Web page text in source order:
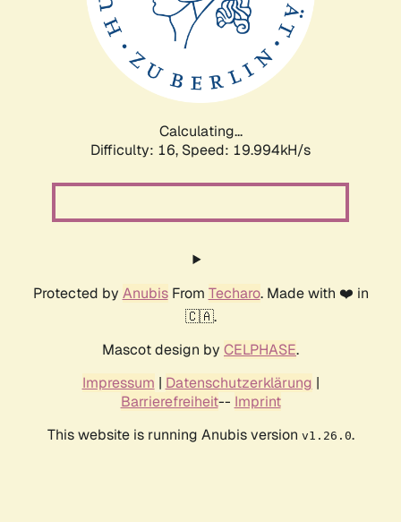
Calculating...
Difficulty: 16, Speed: 19.994kH/s
Protected by AnubisFrom Techaro. Made with ❤️ in
🇨🇦.
Mascot design by CELPHASE.
Impressum | Datenschutzerklärung |
Barrierefreiheit-- Imprint
This website is running Anubis version v1.26.0.